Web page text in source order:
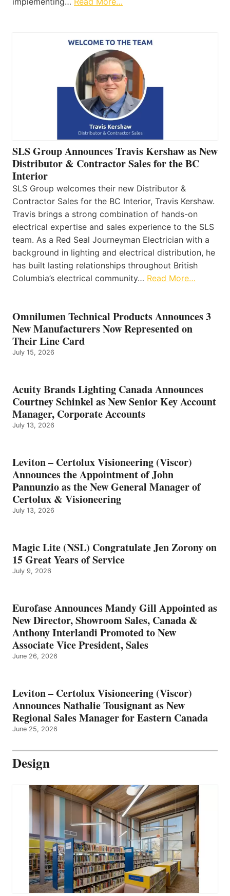
SLS Group Announces Travis Kershaw as New
Distributor & Contractor Sales for the BC
Interior
SLS Group welcomes their new Distributor &
Contractor Sales for the BC Interior, Travis Kershaw.
Travis brings a strong combination of hands-on
electrical expertise and sales experience to the SLS
team. As a Red Seal Journeyman Electrician with a
background in lighting and electrical distribution, he
has built lasting relationships throughout British
Columbia’s electrical community… Read More…
Omnilumen Technical Products Announces 3
New Manufacturers Now Represented on
Their Line Card
July 15, 2026
Acuity Brands Lighting Canada Announces
Courtney Schinkel as New Senior Key Account
Manager, Corporate Accounts
July 13, 2026
Leviton – Certolux Visioneering (Viscor)
Announces the Appointment of John
Pannunzio as the New General Manager of
Certolux & Visioneering
July 13, 2026
Magic Lite (NSL) Congratulate Jen Zorony on
15 Great Years of Service
July 9, 2026
Eurofase Announces Mandy Gill Appointed as
New Director, Showroom Sales, Canada &
Anthony Interlandi Promoted to New
Associate Vice President, Sales
June 26, 2026
Leviton – Certolux Visioneering (Viscor)
Announces Nathalie Tousignant as New
Regional Sales Manager for Eastern Canada
June 25, 2026
Design